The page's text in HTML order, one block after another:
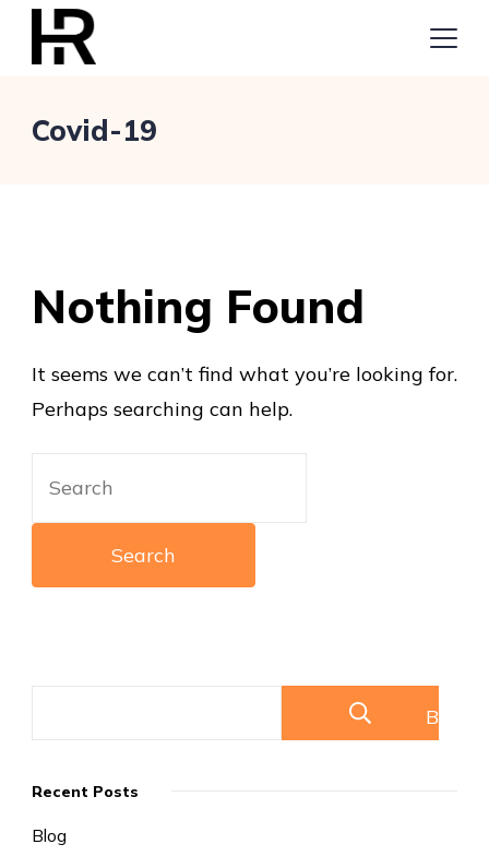
Skip
Marketing
Covid-19
Nothing Found
It seems we can’t find what you’re looking for.
Perhaps searching can help.
Buscar
Recent Posts
Blog